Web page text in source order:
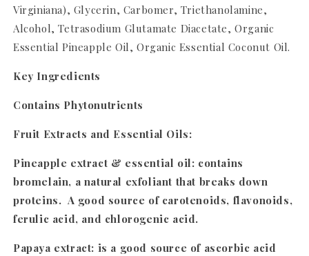
Virginiana), Glycerin, Carbomer, Triethanolamine,
Alcohol, Tetrasodium Glutamate Diacetate, Organic
Essential Pineapple Oil, Organic Essential Coconut Oil.
Key Ingredients
Contains Phytonutrients
Fruit Extracts and Essential Oils:
Pineapple extract & essential oil: contains
bromelain, a natural exfoliant that breaks down
proteins. A good source of carotenoids, flavonoids,
ferulic acid, and chlorogenic acid.
Papaya extract: is a good source of ascorbic acid